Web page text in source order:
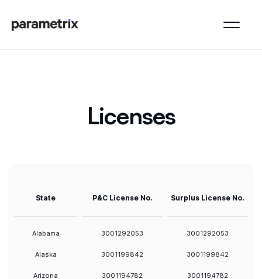
Licenses
State P&C License No. Surplus License No.
Alabama 3001292053 3001292053
Alaska 3001199842 3001199842
Arizona 3001194782 3001194782